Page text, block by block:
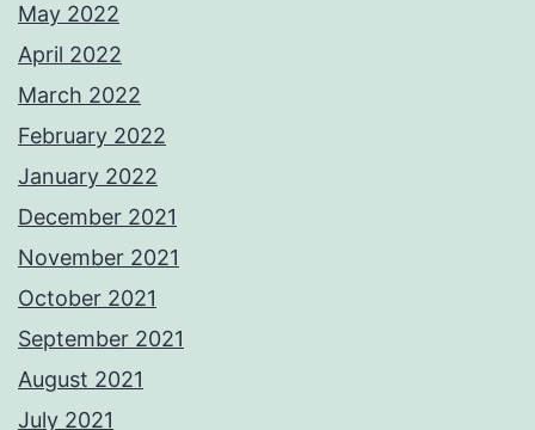
May 2022
April 2022
March 2022
February 2022
January 2022
December 2021
November 2021
October 2021
September 2021
August 2021
July 2021